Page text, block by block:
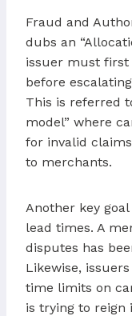
Fraud and
dubs an
issuer must first
before
This is referred
model” where
for invalid
to merchants.
Another key
lead times. A
disputes has
Likewise,
time limits on
is trying to reign